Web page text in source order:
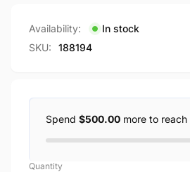
Availability:
In stock
SKU:
188194
Spend $500.00 more to reach
Quantity